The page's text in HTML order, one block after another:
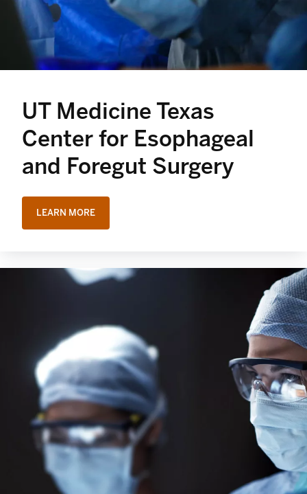
UT Medicine Texas
Center for Esophageal
and Foregut Surgery
LEARN MORE